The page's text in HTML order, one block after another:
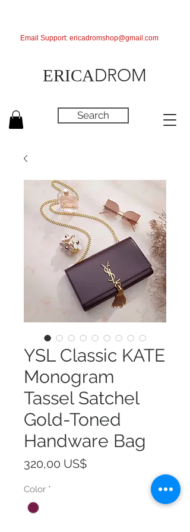
ERICADROM
Search
Email Support: ericadromshop@gmail.com
YSL Classic KATE
Monogram
Tassel Satchel
Gold-Toned
Handware Bag
320,00 US$Precio
Color *